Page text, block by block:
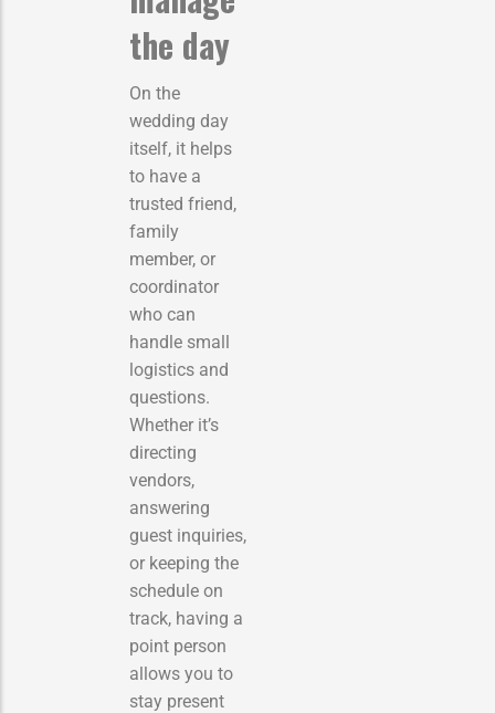
the day
On the
wedding day
itself, it helps
to have a
trusted friend,
family
member, or
coordinator
who can
handle small
logistics and
questions.
Whether it’s
directing
vendors,
answering
guest inquiries,
or keeping the
schedule on
track, having a
point person
allows you to
stay present